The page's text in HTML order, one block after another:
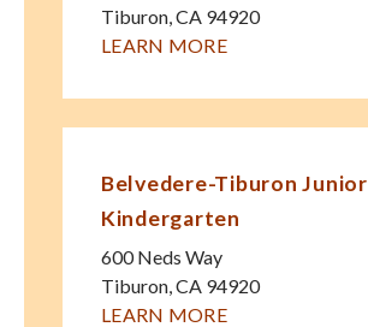
Tiburon CA 94920
LEARN MORE
Belvedere-Tiburon Junior
Kindergarten
600 Neds Way
Tiburon,CA 94920
LEARN MORE